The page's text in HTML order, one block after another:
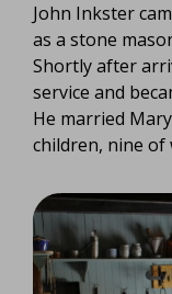
John Inkster
as a stone
Shortly after
service and
He married
children, nine of